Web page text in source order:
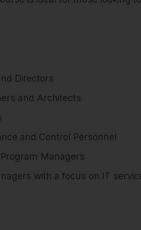
Directors
and Architects
and Control Personnel
Managers
with a focus on IT